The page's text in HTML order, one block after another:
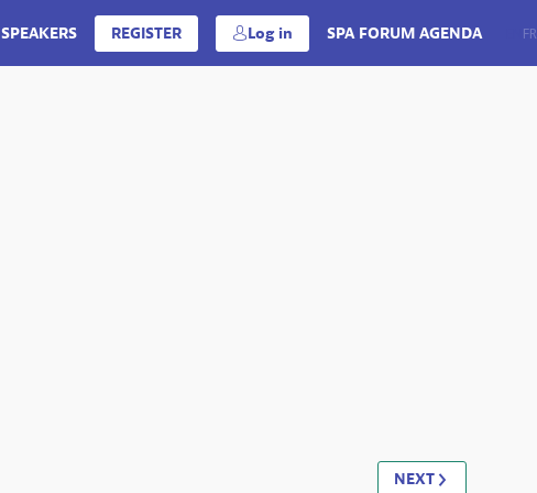
SPEAKERS REGISTER Log in SPA FORUM AGENDA FR
NEXT